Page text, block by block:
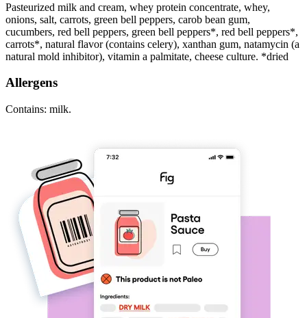
Pasteurized milk and cream, whey protein concentrate, whey,
onions, salt, carrots, green bell peppers, carob bean gum,
cucumbers, red bell peppers, green bell peppers*, red bell peppers*,
carrots*, natural flavor (contains celery), xanthan gum, natamycin (a
natural mold inhibitor), vitamin a palmitate, cheese culture. *dried
Allergens
Contains: milk.